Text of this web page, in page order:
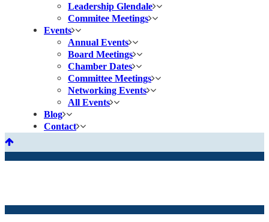
Leadership Glendale
Commitee Meetings
Events
Annual Events
Board Meetings
Chamber Dates
Committee Meetings
Networking Events
All Events
Blog
Contact